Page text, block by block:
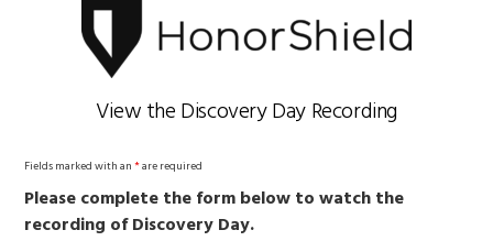
View the Discovery Day Recording
Fields marked with an*are required
Please complete the form below to watch the
recording of Discovery Day.